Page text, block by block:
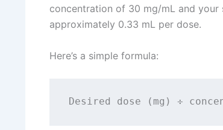
concentration of 30 mg/mL and
approximately 0.33 mL per dose.
Here’s a simple formula:
Desired dose (mg) ÷